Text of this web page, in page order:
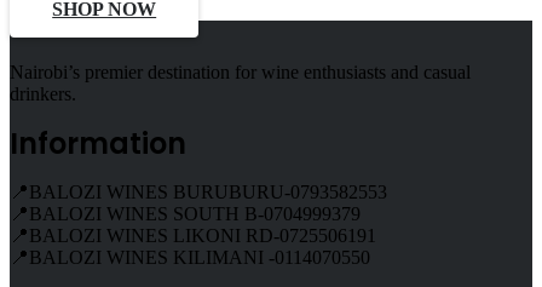
SHOP NOW
Nairobi’s premier destination for wine enthusiasts and casual
drinkers.
Information
📍BALOZI WINES BURUBURU-0793582553
📍BALOZI WINES SOUTH B-0704999379
📍BALOZI WINES LIKONI RD-0725506191
📍BALOZI WINES KILIMANI -0114070550